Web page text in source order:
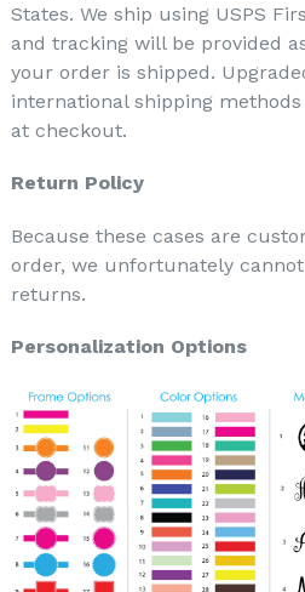
States. We ship using USPS
and tracking will be provided
your order is shipped.
international shipping
at checkout.
Return Policy
Because these cases are
order, we unfortunately
returns.
Personalization Options